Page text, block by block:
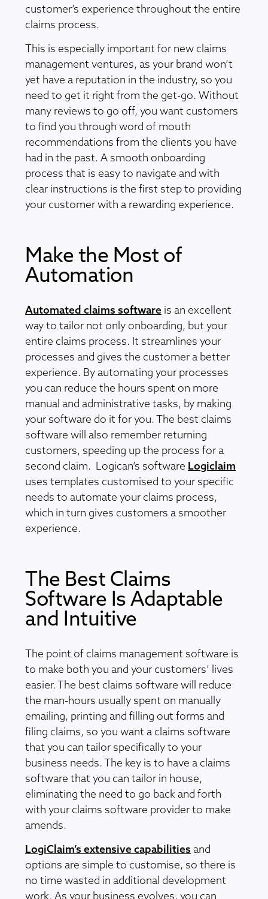
customer’s experience throughout the entire
claims process.
This is especially important for new claims
management ventures, as your brand won’t
yet have a reputation in the industry, so you
need to get it right from the get-go. Without
many reviews to go off, you want customers
to find you through word of mouth
recommendations from the clients you have
had in the past. A smooth onboarding
process that is easy to navigate and with
clear instructions is the first step to providing
your customer with a rewarding experience.
Make the Most of
Automation
Automated claims software is an excellent
way to tailor not only onboarding, but your
entire claims process. It streamlines your
processes and gives the customer a better
experience. By automating your processes
you can reduce the hours spent on more
manual and administrative tasks, by making
your software do it for you. The best claims
software will also remember returning
customers, speeding up the process for a
second claim. Logican’s software Logiclaim
uses templates customised to your specific
needs to automate your claims process,
which in turn gives customers a smoother
experience.
The Best Claims
Software Is Adaptable
and Intuitive
The point of claims management software is
to make both you and your customers’ lives
easier. The best claims software will reduce
the man-hours usually spent on manually
emailing, printing and filling out forms and
filing claims, so you want a claims software
that you can tailor specifically to your
business needs. The key is to have a claims
software that you can tailor in house,
eliminating the need to go back and forth
with your claims software provider to make
amends.
LogiClaim’s extensive capabilities and
options are simple to customise, so there is
no time wasted in additional development
work. As your business evolves, you can